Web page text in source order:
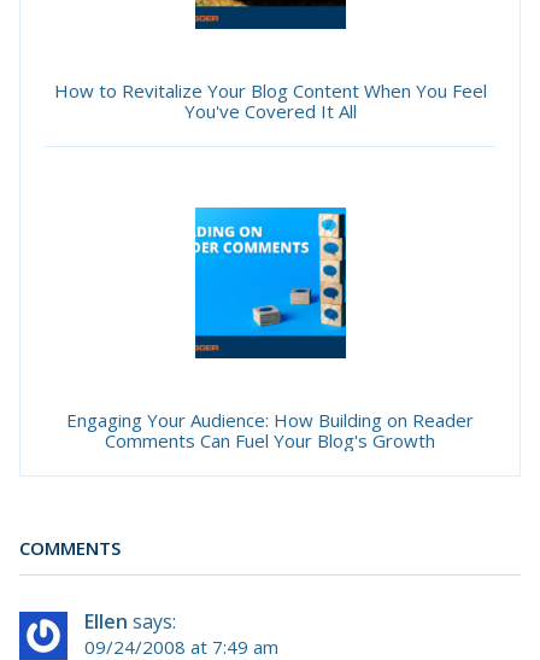
How to Revitalize Your Blog Content When You Feel
You've Covered It All
Engaging Your Audience: How Building on Reader
Comments Can Fuel Your Blog's Growth
COMMENTS
Ellen says:
09/24/2008 at 7:49 am